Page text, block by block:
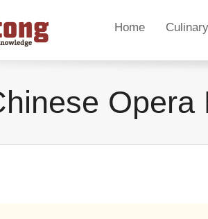
Home Culinary
Opera